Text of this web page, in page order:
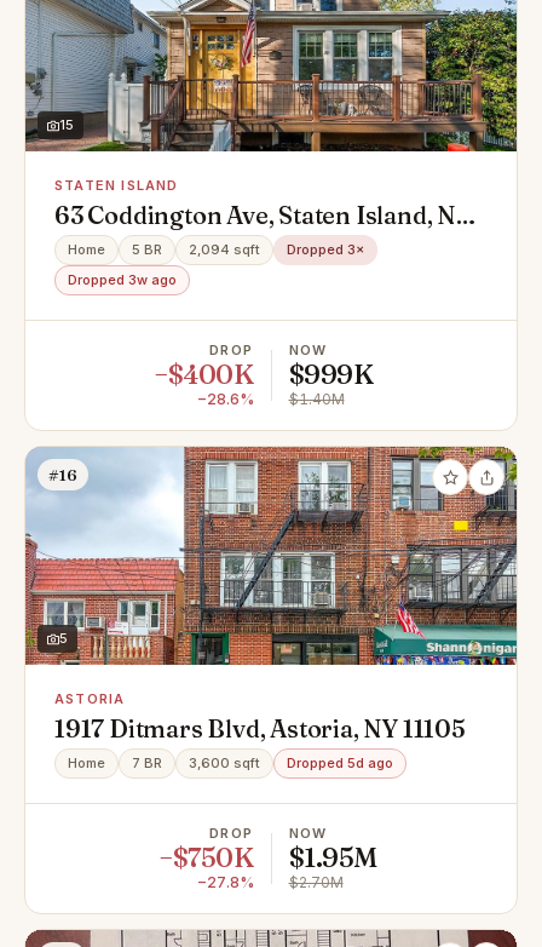
15
STATEN ISLAND
63 Coddington Ave, Staten Island, NY
10306
Home 5 BR 2,094 sqft
Dropped 3×
Dropped 3w ago
DROP
−$400K
−28.6%
NOW
$999K
$1.40M
#16
5
ASTORIA
1917 Ditmars Blvd, Astoria, NY 11105
Home 7 BR 3,600 sqft Dropped 5d ago
DROP
−$750K
−27.8%
NOW
$1.95M
$2.70M